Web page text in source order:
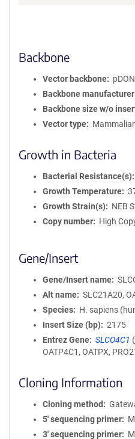
Backbone
Vector backbone
Backbone manufacturer
Backbone size w/o
Vector type
Growth in Bacteria
Bacterial Resistance(s)
Growth Temperature
Growth Strain(s)
NEB
Copy number
High
Gene/Insert
Gene/Insert name
Alt name
SLC21A20,
Species
H. sapiens
Insert Size (bp)
2175
Entrez Gene
SLCO4C1 (
OATP4C1, OATPX,
Cloning Information
Cloning method
5′ sequencing primer
3′ sequencing primer